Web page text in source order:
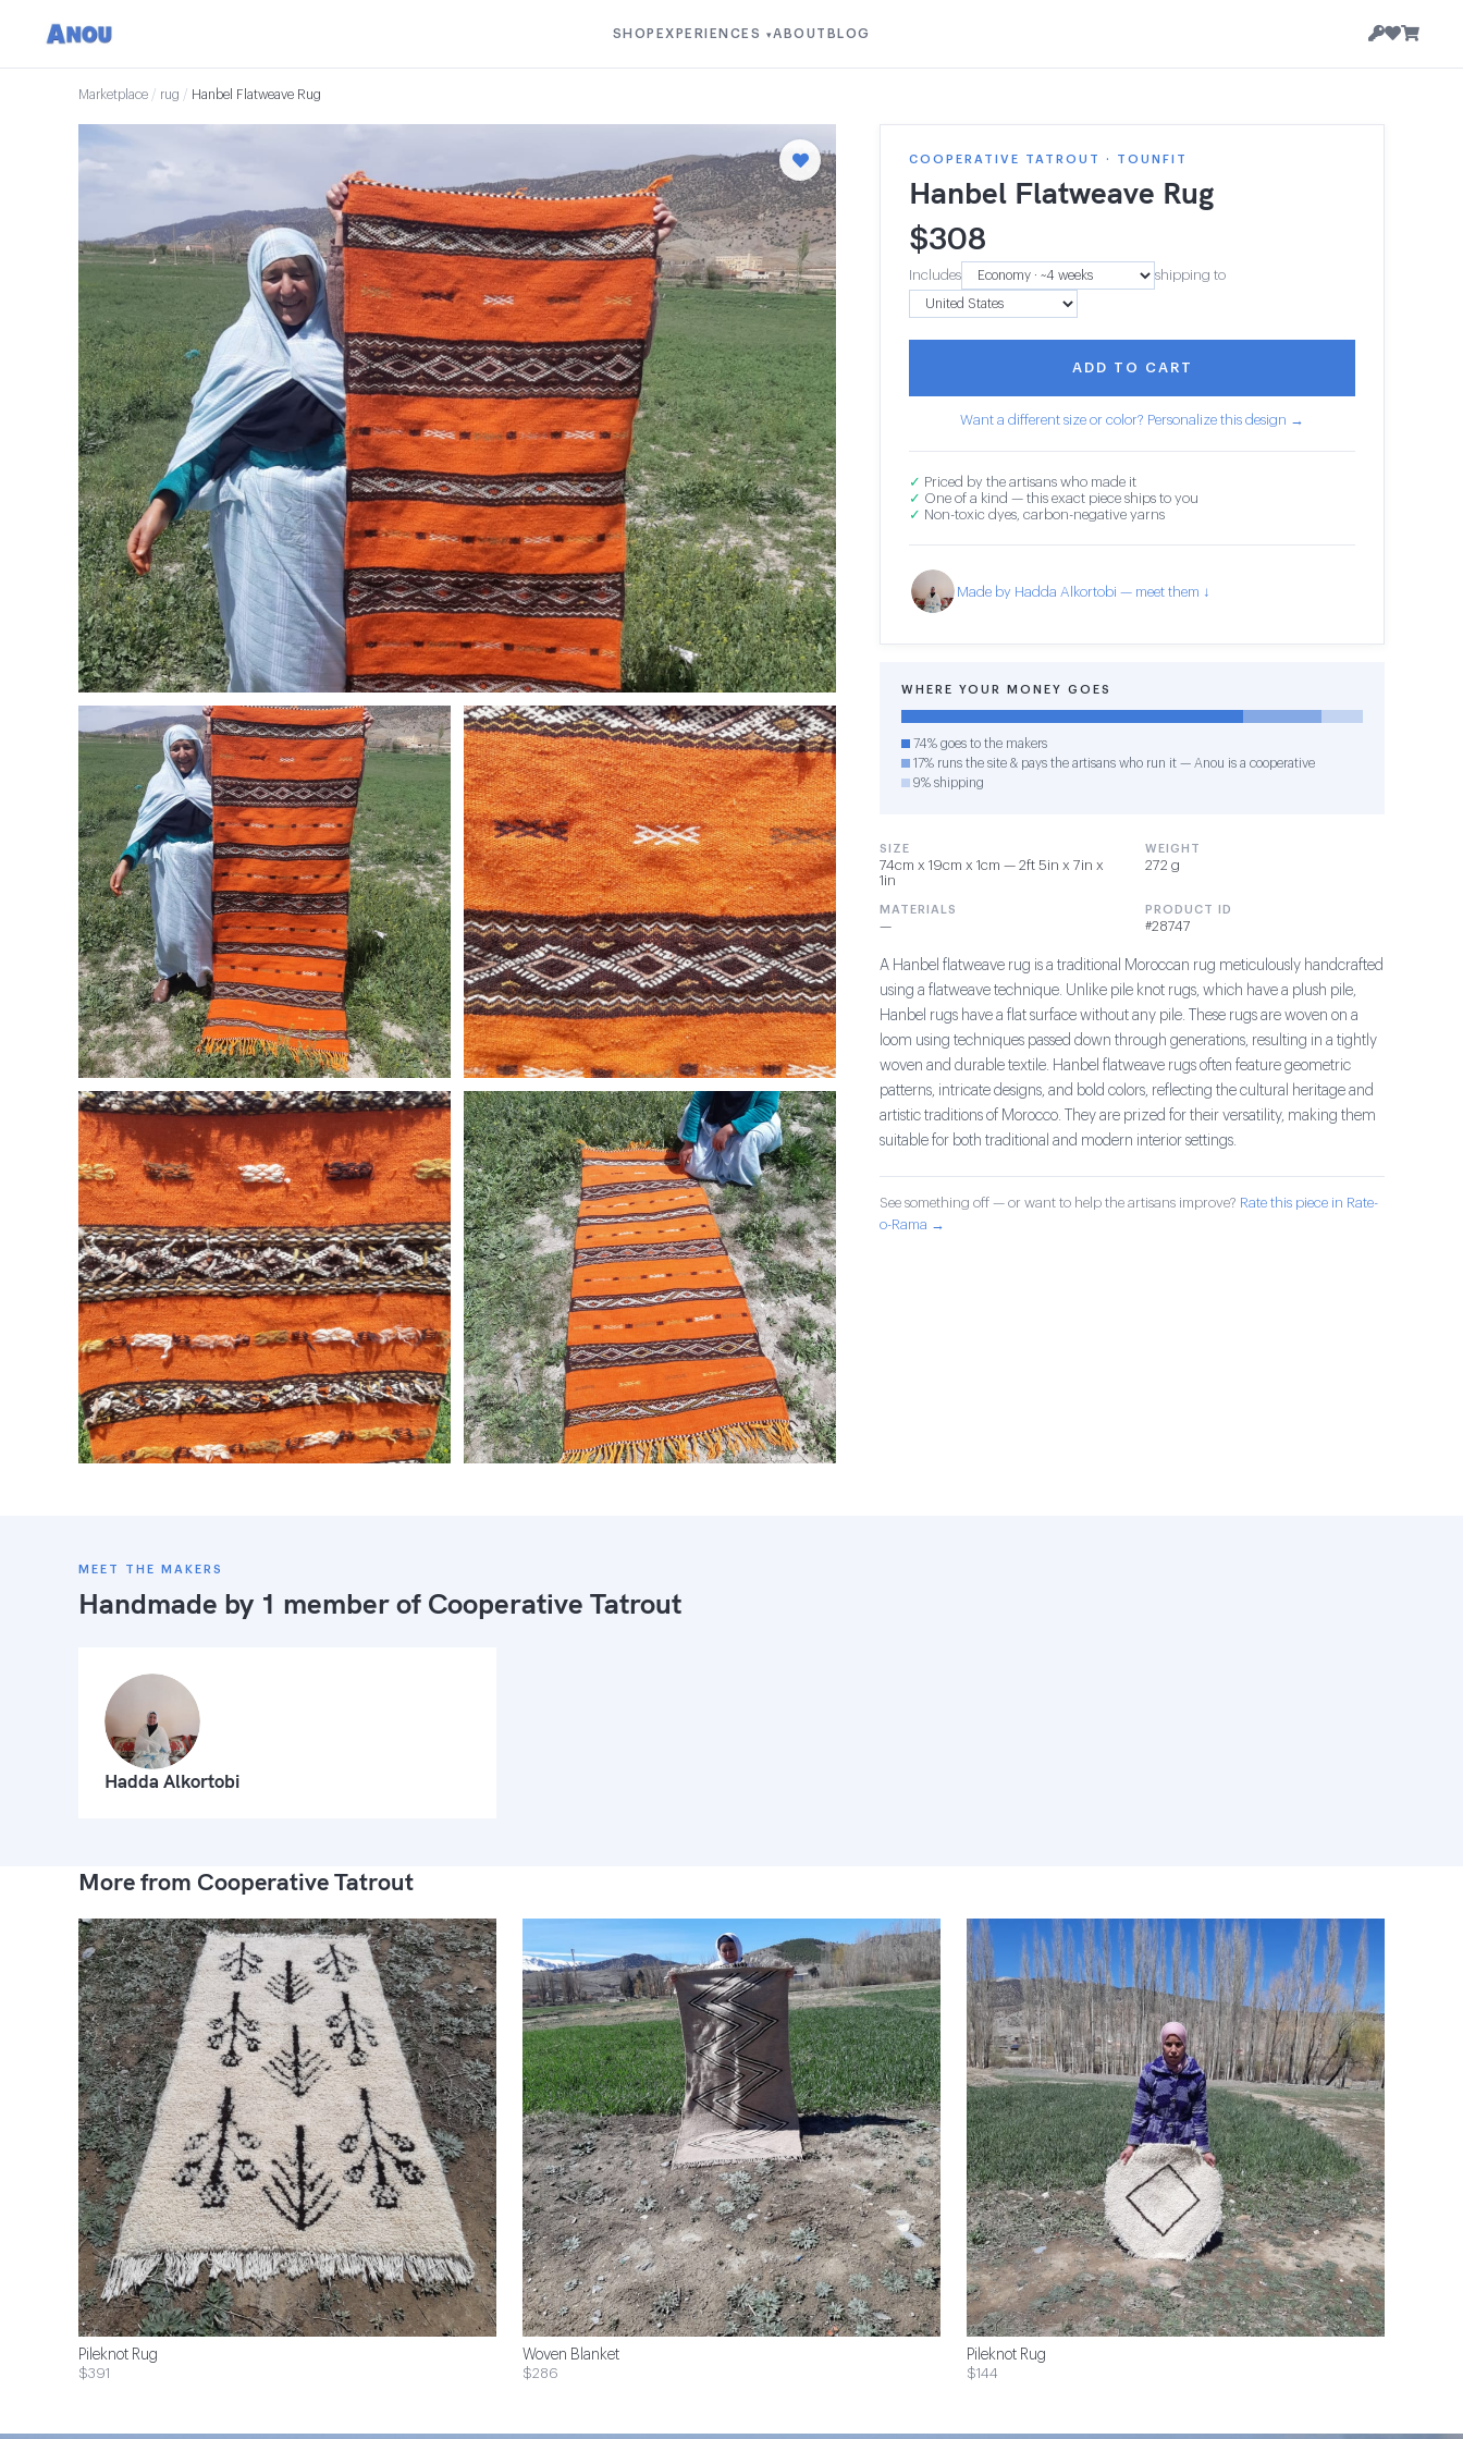
SHOP EXPERIENCES ▾ABOUT BLOG
Marketplace / rug / Hanbel Flatweave Rug
COOPERATIVE TATROUT · TOUNFIT
Hanbel Flatweave Rug
$308
Includes shipping to
ADD TO CART
Want a different size or color? Personalize this design →
✓ Priced by the artisans who made it
✓ One of a kind — this exact piece ships to you
✓ Non-toxic dyes, carbon-negative yarns
Made by Hadda Alkortobi — meet them ↓
WHERE YOUR MONEY GOES
74% goes to the makers
17% runs the site & pays the artisans who run it — Anou is a cooperative
9% shipping
SIZE
74cm x 19cm x 1cm — 2ft 5in x 7in x
1in
WEIGHT
272 g
MATERIALS
—
PRODUCT ID
#28747
A Hanbel flatweave rug is a traditional Moroccan rug meticulously handcrafted
using a flatweave technique. Unlike pile knot rugs, which have a plush pile,
Hanbel rugs have a flat surface without any pile. These rugs are woven on a
loom using techniques passed down through generations, resulting in a tightly
woven and durable textile. Hanbel flatweave rugs often feature geometric
patterns, intricate designs, and bold colors, reflecting the cultural heritage and
artistic traditions of Morocco. They are prized for their versatility, making them
suitable for both traditional and modern interior settings.
See something off — or want to help the artisans improve? Rate this piece in Rate-
o-Rama →
MEET THE MAKERS
Handmade by 1 member of Cooperative Tatrout
Hadda Alkortobi
More from Cooperative Tatrout
Pileknot Rug
$391
Woven Blanket
$286
Pileknot Rug
$144